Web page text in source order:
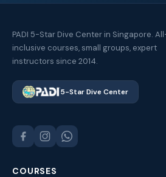
PADI 5-Star Dive Center in Singapore.
inclusive courses, small groups, expert
instructors since 2014.
5-Star Dive Center
COURSES